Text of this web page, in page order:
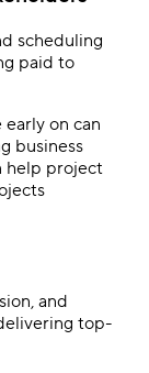
scheduling
paid to
on can
business
help project
and
top-